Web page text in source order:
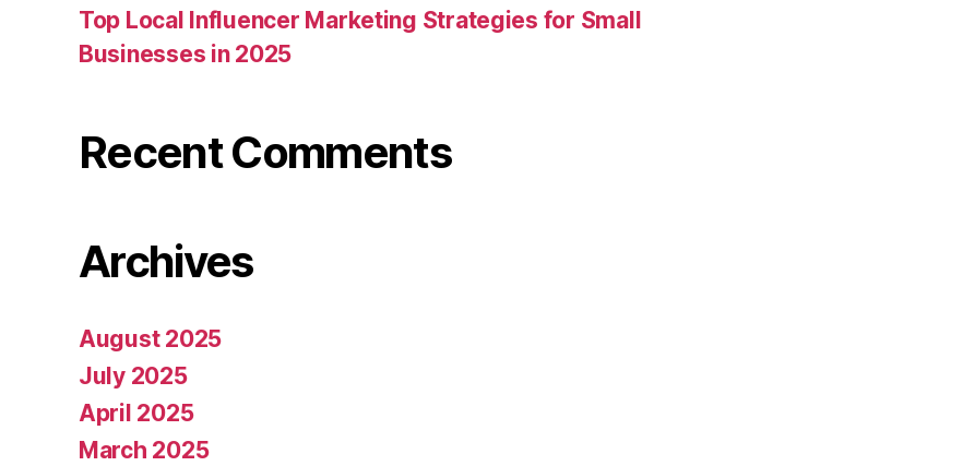
Top Local Influencer Marketing Strategies for Small
Businesses in 2025
Recent Comments
Archives
August 2025
July 2025
April 2025
March 2025